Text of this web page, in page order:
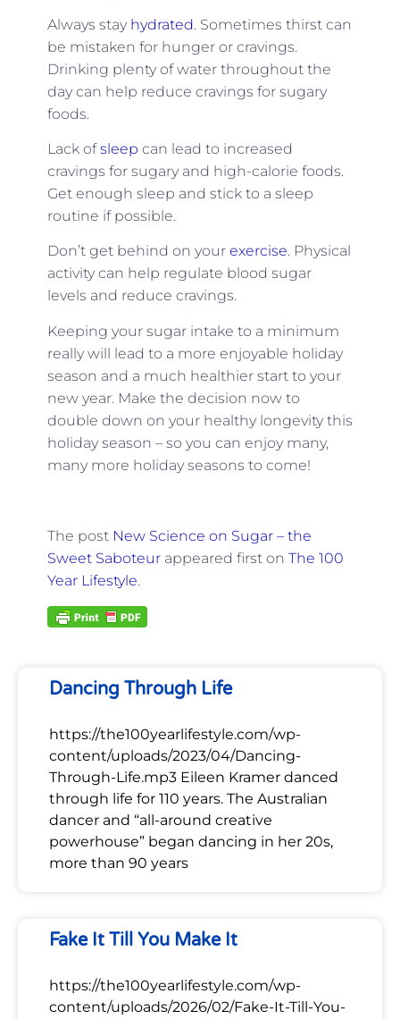
Always stay hydrated. Sometimes thirst can
be mistaken for hunger or cravings.
Drinking plenty of water throughout the
day can help reduce cravings for sugary
foods.
Lack ofsleep can lead to increased
cravings for sugary and high-calorie foods.
Get enough sleep and stick to a sleep
routine if possible.
Don’t get behind on your exercise. Physical
activity can help regulate blood sugar
levels and reduce cravings.
Keeping your sugar intake to a minimum
really will lead to a more enjoyable holiday
season and a much healthier start to your
new year. Make the decision now to
double down on your healthy longevity this
holiday season – so you can enjoy many,
many more holiday seasons to come!
The post New Science on Sugar – the
Sweet Saboteurappeared first on The 100
Year Lifestyle.
Dancing Through Life
https://the100yearlifestyle.com/wp-
content/uploads/2023/04/Dancing-
Through-Life.mp3 Eileen Kramer danced
through life for 110 years. The Australian
dancer and “all-around creative
powerhouse” began dancing in her 20s,
more than 90 years
Fake It Till You Make It
https://the100yearlifestyle.com/wp-
content/uploads/2026/02/Fake-It-Till-You-